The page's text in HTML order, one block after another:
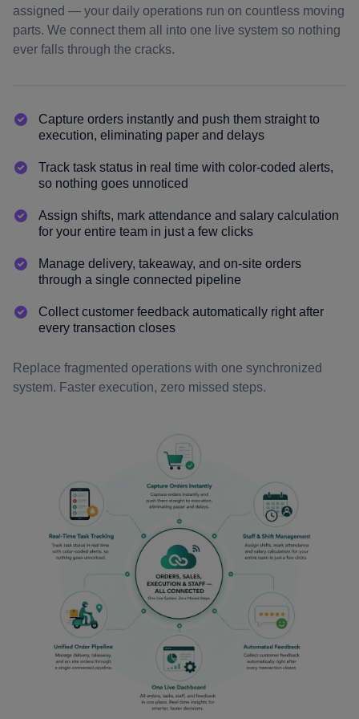
assigned — your daily operations run on countless moving
parts. We connect them all into one live system so nothing
ever falls through the cracks.
Capture orders instantly and push them straight to
execution, eliminating paper and delays
Track task status in real time with color-coded alerts,
so nothing goes unnoticed
Assign shifts, mark attendance and salary calculation
for your entire team in just a few clicks
Manage delivery, takeaway, and on-site orders
through a single connected pipeline
Collect customer feedback automatically right after
every transaction closes
Replace fragmented operations with one synchronized
system. Faster execution, zero missed steps.